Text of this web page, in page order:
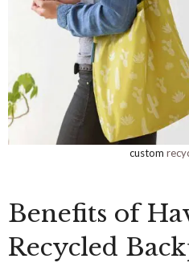
custom
Benefits of
Recycled